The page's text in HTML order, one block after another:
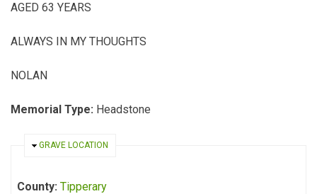
AGED 63 YEARS
ALWAYS IN MY THOUGHTS
NOLAN
Memorial Type: Headstone
HIDE
GRAVE LOCATION
County: Tipperary